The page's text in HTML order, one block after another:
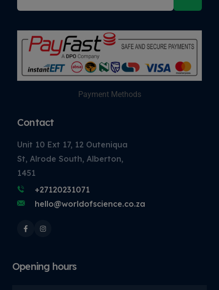
Payment Methods
Contact
Unit 10 Ext 17, 12 Outeniqua
St, Alrode South, Alberton,
1451
+27120231071
hello@worldofscience.co.za
Opening hours